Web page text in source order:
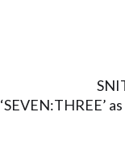
‘SEVEN:THREE’